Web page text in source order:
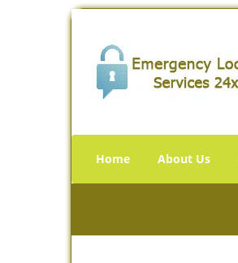
Home About Us